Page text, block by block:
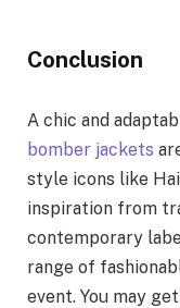
Conclusion
A chic and
bomber jackets
style icons like
inspiration from
contemporary
range of
event. You may